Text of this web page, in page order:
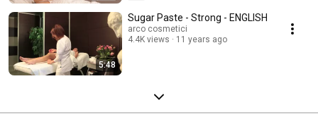
5:48
Sugar Paste - Strong - ENGLISH
arco cosmetici
4.4K views
11 years ago